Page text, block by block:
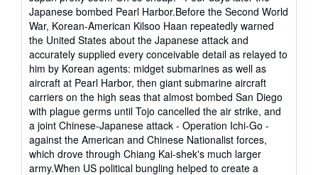
Japanese bombed Pearl Harbor.Before the Second World
War, Korean-American Kilsoo Haan repeatedly warned
the United States about the Japanese attack and
accurately supplied every conceivable detail as relayed to
him by Korean agents: midget submarines as well as
aircraft at Pearl Harbor, then giant submarine aircraft
carriers on the high seas that almost bombed San Diego
with plague germs until Tojo cancelled the air strike, and
a joint Chinese-Japanese attack - Operation Ichi-Go -
against the American and Chinese Nationalist forces,
which drove through Chiang Kai-shek's much larger
army.When US political bungling helped to create a